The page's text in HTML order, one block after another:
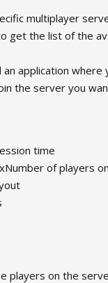
multiplayer
get the list of the
an application
the server you
time
of players
players on the